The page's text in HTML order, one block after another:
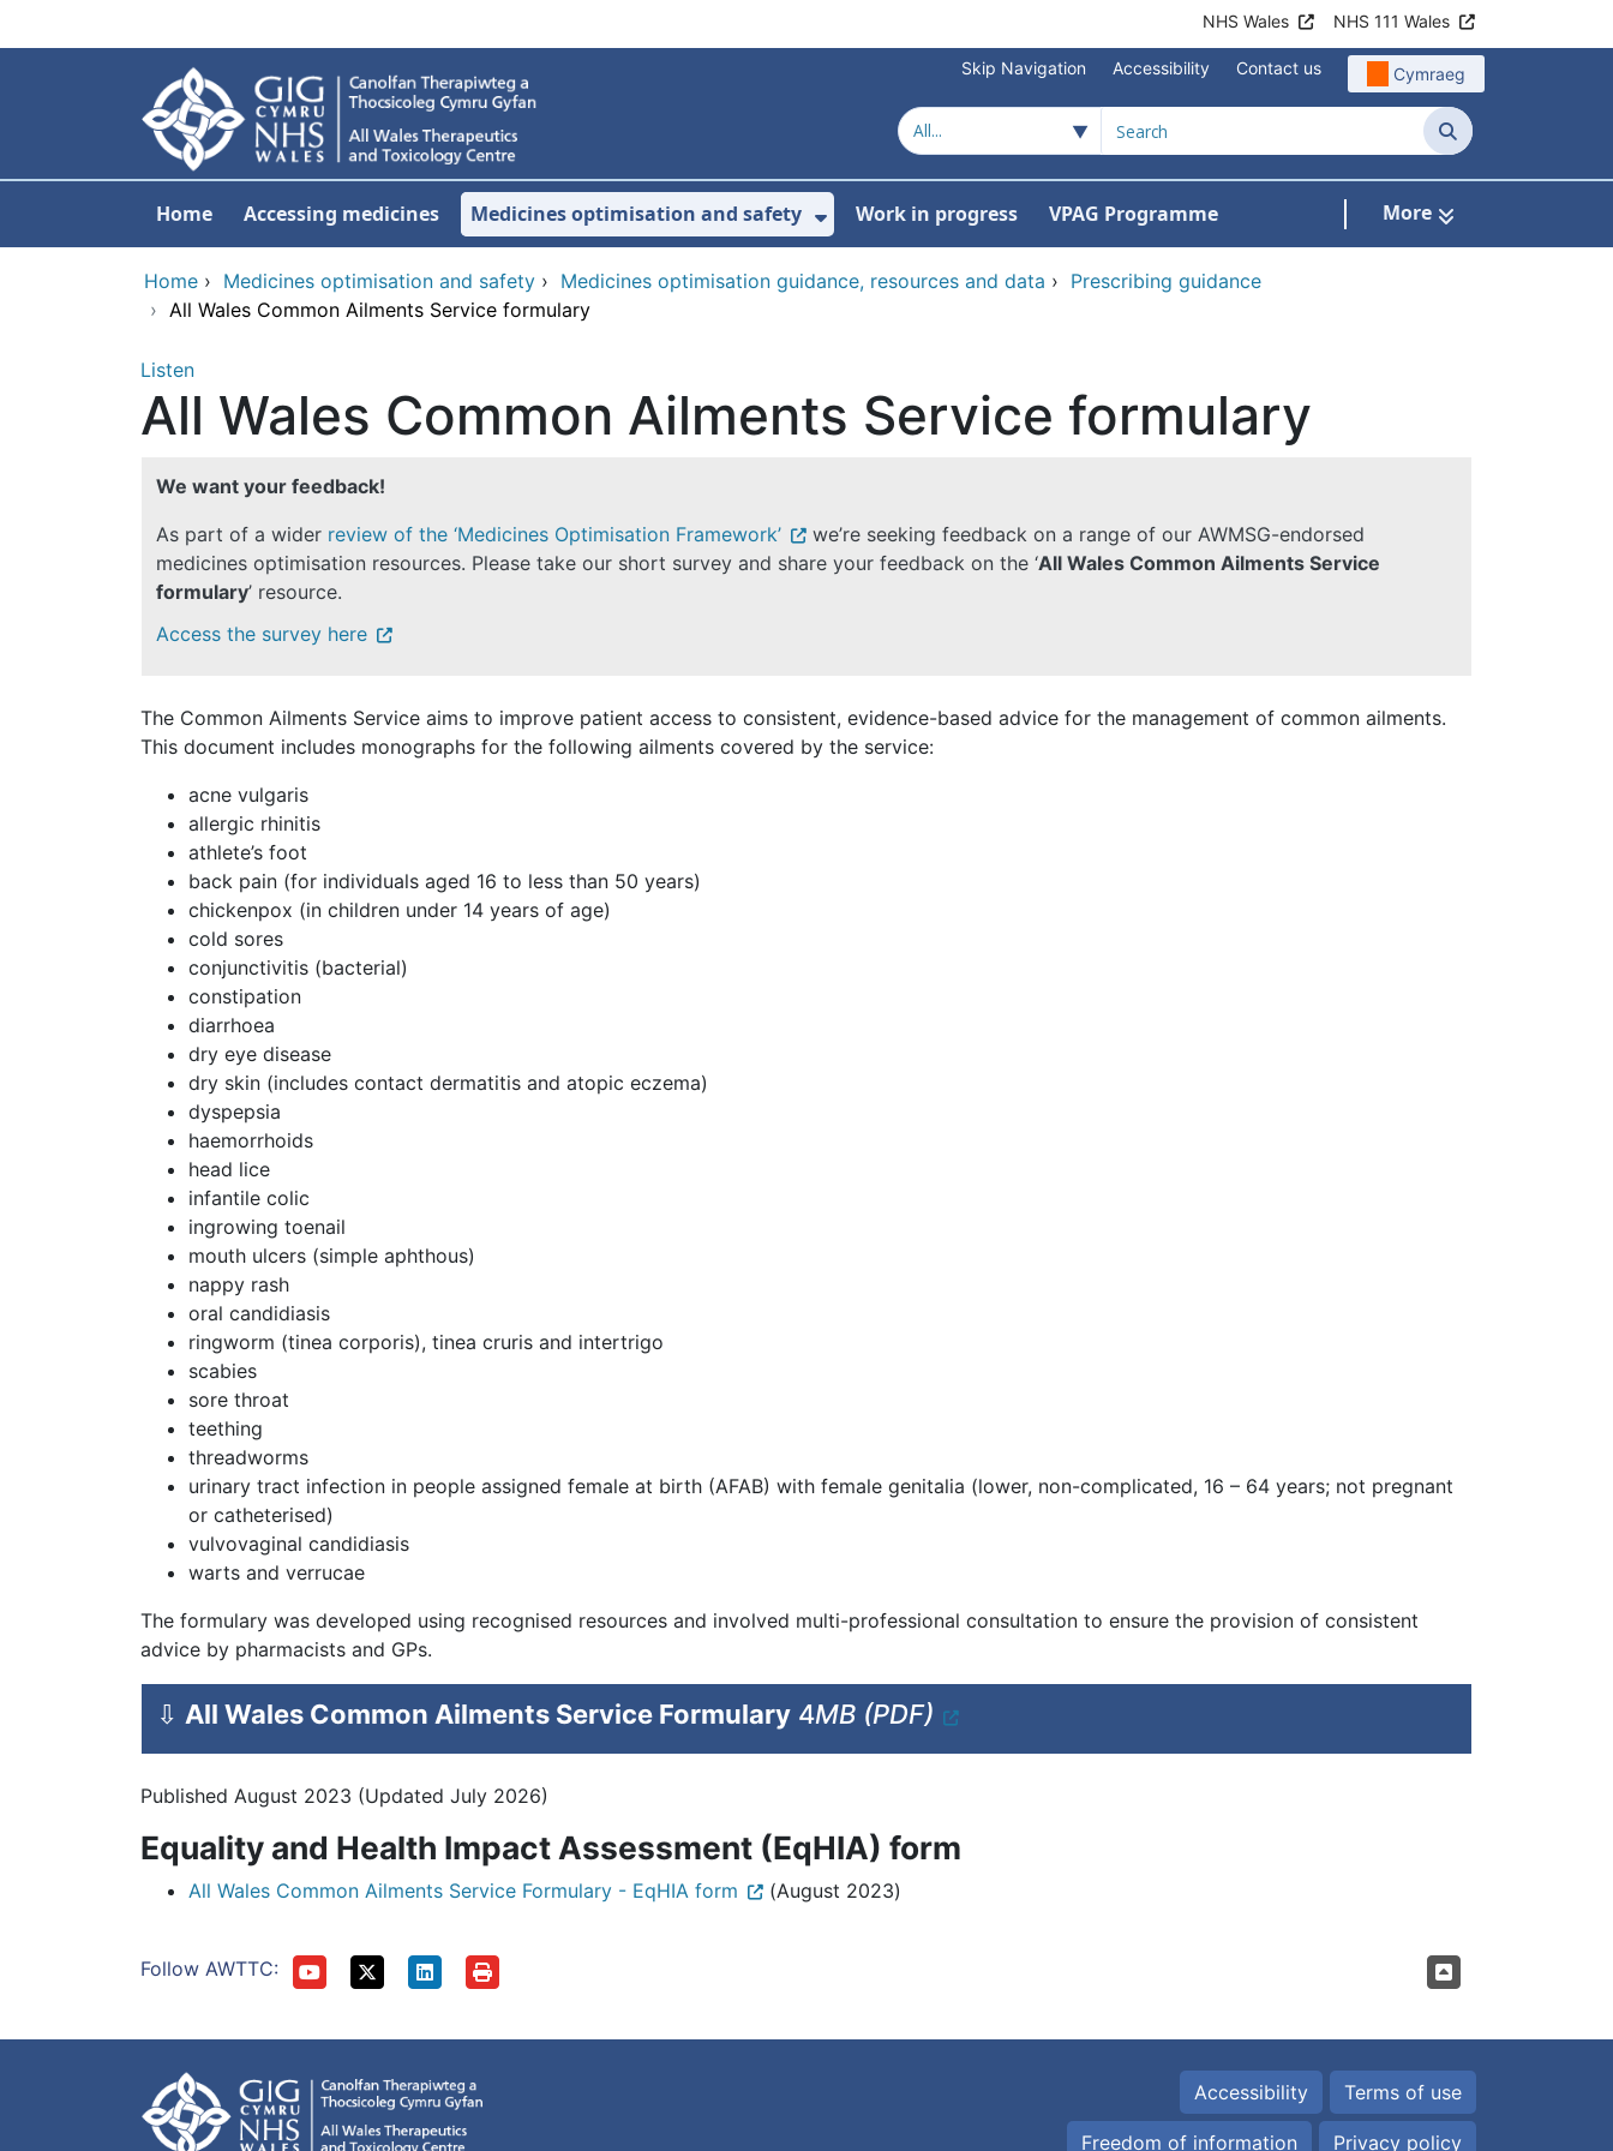
NHS Wales NHS 111 Wales
Skip Navigation Accessibility Contact us Cymraeg
Search
Home Accessing medicines Medicines optimisation and safety
Show Submenu For Medicines optimisation and safety
Work in progress VPAG Programme More
Home › Medicines optimisation and safety › Medicines optimisation guidance, resources and data › Prescribing guidance
› All Wales Common Ailments Service formulary
Listen
All Wales Common Ailments Service formulary
We want your feedback!
As part of a wider review of the ‘Medicines Optimisation Framework’
we’re seeking feedback on a range of our AWMSG-endorsed
medicines optimisation resources. Please take our short survey and share your feedback on the ‘All Wales Common Ailments Service
formulary’ resource.
Access the survey here
The Common Ailments Service aims to improve patient access to consistent, evidence-based advice for the management of common ailments.
This document includes monographs for the following ailments covered by the service:
acne vulgaris
allergic rhinitis
athlete’s foot
back pain (for individuals aged 16 to less than 50 years)
chickenpox (in children under 14 years of age)
cold sores
conjunctivitis (bacterial)
constipation
diarrhoea
dry eye disease
dry skin (includes contact dermatitis and atopic eczema)
dyspepsia
haemorrhoids
head lice
infantile colic
ingrowing toenail
mouth ulcers (simple aphthous)
nappy rash
oral candidiasis
ringworm (tinea corporis), tinea cruris and intertrigo
scabies
sore throat
teething
threadworms
urinary tract infection in people assigned female at birth (AFAB) with female genitalia (lower, non-complicated, 16 – 64 years; not pregnant
or catheterised)
vulvovaginal candidiasis
warts and verrucae
The formulary was developed using recognised resources and involved multi-professional consultation to ensure the provision of consistent
advice by pharmacists and GPs.
⇩ All Wales Common Ailments Service Formulary 4MB (PDF)
Published August 2023 (Updated July 2026)
Equality and Health Impact Assessment (EqHIA) form
All Wales Common Ailments Service Formulary - EqHIA form (August 2023)
Follow AWTTC:
Accessibility Terms of use
Freedom of information Privacy policy